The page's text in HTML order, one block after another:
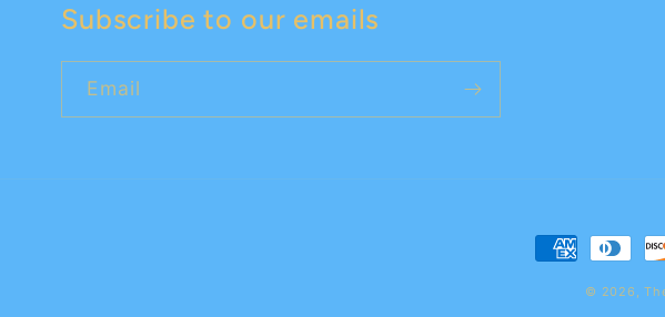
Subscribe to our emails
Email
Payment
methods© 2026,